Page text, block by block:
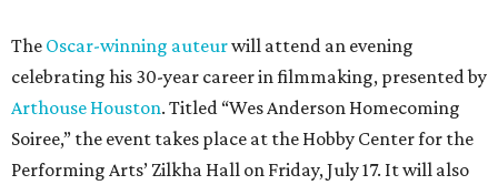
The Oscar-winning auteurwill attend an evening
celebrating his 30-year career in filmmaking, presented by
Arthouse Houston. Titled “Wes Anderson Homecoming
Soiree,” the event takes place at the Hobby Center for the
Performing Arts’ Zilkha Hall on Friday, July 17. It will also